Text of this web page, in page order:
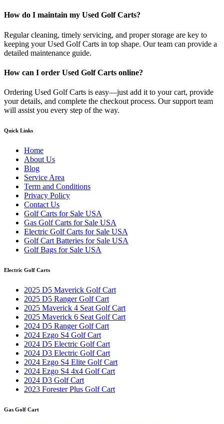
How do I maintain my Used Golf Carts?
Regular cleaning, timely servicing, and proper storage are key to
keeping your Used Golf Carts in top shape. Our team can provide a
detailed maintenance guide.
How can I order Used Golf Carts online?
Ordering Used Golf Carts is easy—just add it to your cart, provide
your details, and complete the checkout process. Our support team
will assist you every step of the way.
Quick Links
Home
About Us
Blog
Service Area
Term and Conditions
Privacy Policy
Contact Us
Golf Carts for Sale USA
Gas Golf Carts for Sale USA
Electric Golf Carts for Sale USA
Golf Cart Batteries for Sale USA
Golf Bags for Sale USA
Electric Golf Carts
2025 D5 Maverick Golf Cart
2025 D5 Ranger Golf Cart
2025 Maverick 4 Seat Golf Cart
2025 Maverick 6 Seat Golf Cart
2024 D5 Ranger Golf Cart
2024 Ezgo S4 Golf Cart
2024 D5 Electric Golf Cart
2024 D3 Electric Golf Cart
2024 Ezgo S4 Elite Golf Cart
2024 Ezgo S4 4x4 Golf Cart
2024 D3 Golf Cart
2023 Forester Plus Golf Cart
Gas Golf Cart